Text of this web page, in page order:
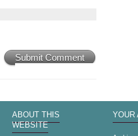
Submit Comment
ABOUT THIS
WEBSITE
YOUR